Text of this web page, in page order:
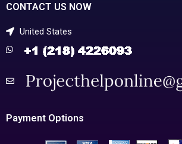
CONTACT US NOW
United States
Payment Options